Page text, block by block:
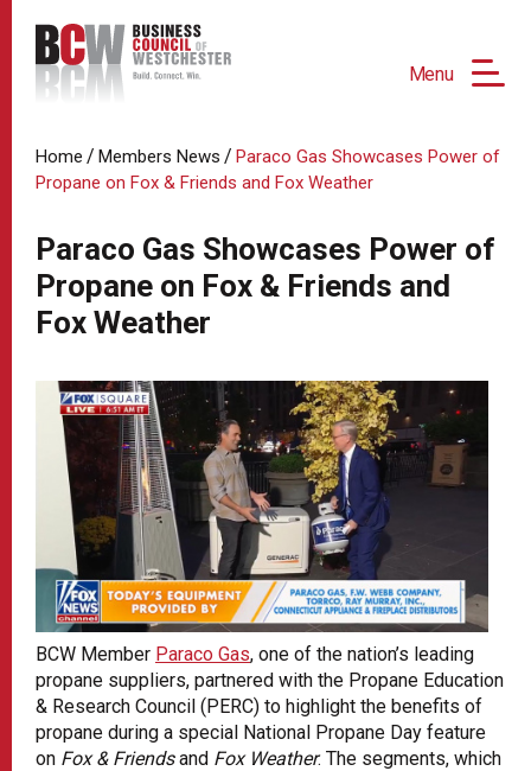
Menu
Home / Members News / Paraco Gas Showcases Power of
Propane on Fox & Friends and Fox Weather
Paraco Gas Showcases Power of
Propane on Fox & Friends and
Fox Weather
BCW Member Paraco Gas, one of the nation’s leading
propane suppliers, partnered with the Propane Education
& Research Council (PERC) to highlight the benefits of
propane during a special National Propane Day feature
on Fox & Friendsand Fox Weather. The segments, which